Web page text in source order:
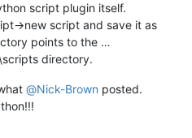
script plugin itself.
>new script and save it as
points to the …
directory.
@Nick-Brown posted.